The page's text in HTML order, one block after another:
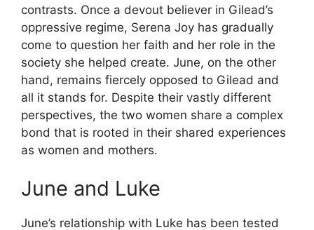
contrasts. Once a devout believer in Gilead’s
oppressive regime, Serena Joy has gradually
come to question her faith and her role in the
society she helped create. June, on the other
hand, remains fiercely opposed to Gilead and
all it stands for. Despite their vastly different
perspectives, the two women share a complex
bond that is rooted in their shared experiences
as women and mothers.
June and Luke
June’s relationship with Luke has been tested